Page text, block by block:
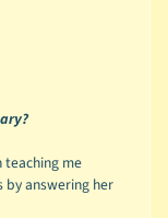
teaching me
answering her